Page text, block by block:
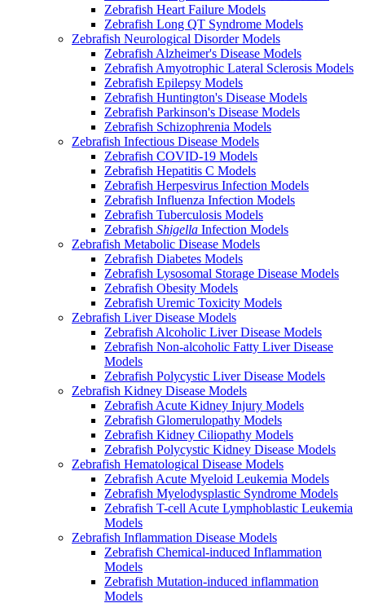
Zebrafish Heart Failure Models
Zebrafish Long QT Syndrome Models
Zebrafish Neurological Disorder Models
Zebrafish Alzheimer's Disease Models
Zebrafish Amyotrophic Lateral Sclerosis Models
Zebrafish Epilepsy Models
Zebrafish Huntington's Disease Models
Zebrafish Parkinson's Disease Models
Zebrafish Schizophrenia Models
Zebrafish Infectious Disease Models
Zebrafish COVID-19 Models
Zebrafish Hepatitis C Models
Zebrafish Herpesvirus Infection Models
Zebrafish Influenza Infection Models
Zebrafish Tuberculosis Models
Zebrafish Shigella Infection Models
Zebrafish Metabolic Disease Models
Zebrafish Diabetes Models
Zebrafish Lysosomal Storage Disease Models
Zebrafish Obesity Models
Zebrafish Uremic Toxicity Models
Zebrafish Liver Disease Models
Zebrafish Alcoholic Liver Disease Models
Zebrafish Non-alcoholic Fatty Liver Disease
Models
Zebrafish Polycystic Liver Disease Models
Zebrafish Kidney Disease Models
Zebrafish Acute Kidney Injury Models
Zebrafish Glomerulopathy Models
Zebrafish Kidney Ciliopathy Models
Zebrafish Polycystic Kidney Disease Models
Zebrafish Hematological Disease Models
Zebrafish Acute Myeloid Leukemia Models
Zebrafish Myelodysplastic Syndrome Models
Zebrafish T-cell Acute Lymphoblastic Leukemia
Models
Zebrafish Inflammation Disease Models
Zebrafish Chemical-induced Inflammation
Models
Zebrafish Mutation-induced inflammation
Models